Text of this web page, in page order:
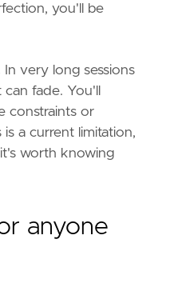
you'll be
In very long sessions
fade. You'll
constraints or
a current limitation,
worth knowing
anyone